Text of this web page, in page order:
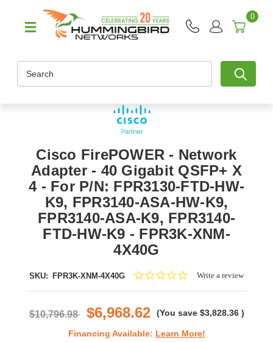
0
Cisco FirePOWER - Network
Adapter - 40 Gigabit QSFP+ X
4 - For P/N: FPR3130-FTD-HW-
K9, FPR3140-ASA-HW-K9,
FPR3140-ASA-K9, FPR3140-
FTD-HW-K9 - FPR3K-XNM-
4X40G
SKU: FPR3K-XNM-4X40G
0.0Write a review
$10,796.98 $6,968.62 (You save $3,828.36 )
Financing Available: Learn More!